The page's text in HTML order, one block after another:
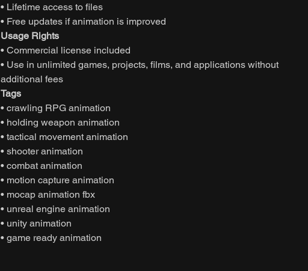
• Lifetime access to files
• Free updates if animation is improved
Usage Rights
• Commercial license included
• Use in unlimited games, projects, films, and applications without
additional fees
Tags
• crawling RPG animation
• holding weapon animation
• tactical movement animation
• shooter animation
• combat animation
• motion capture animation
• mocap animation fbx
• unreal engine animation
• unity animation
• game ready animation